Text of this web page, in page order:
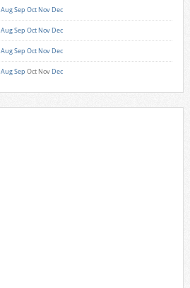
AugSep Oct Nov Dec
AugSep Oct Nov Dec
AugSep Oct Nov Dec
AugSep Oct Nov Dec